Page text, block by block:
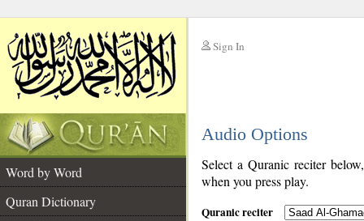
Sign In
Audio Options
Word by Word
Quran Dictionary
Select a Quranic reciter
when you press play.
Quranic reciter